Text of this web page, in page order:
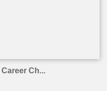
Ch...